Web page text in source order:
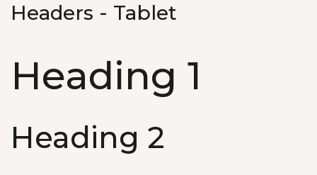
Headers - Tablet
Heading 1
Heading 2